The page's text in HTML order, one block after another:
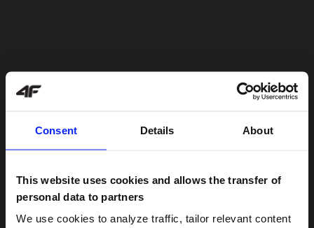
Consent Details About
This website uses cookies and allows the transfer of
personal data to partners
We use cookies to analyze traffic, tailor relevant content